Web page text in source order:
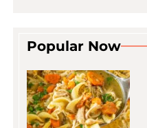
Popular Now